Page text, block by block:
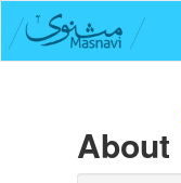
About